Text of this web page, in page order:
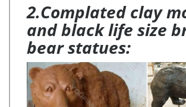
2.Complated clay
and black life size
bear statues: